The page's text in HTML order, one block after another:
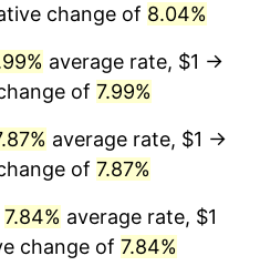
change of 8.04%
average rate, $1 →
of 7.99%
average rate, $1 →
of 7.87%
7.84% average rate, $1
change of 7.84%